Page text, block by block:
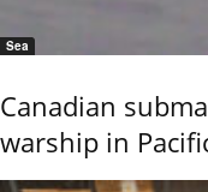
Sea
Canadian
warship in